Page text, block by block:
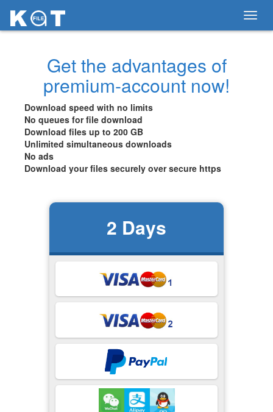
Get the advantages of
premium-account now!
Download speed with no limits
No queues for file download
Download files up to 200 GB
Unlimited simultaneous downloads
No ads
Download your files securely over secure https
2 Days